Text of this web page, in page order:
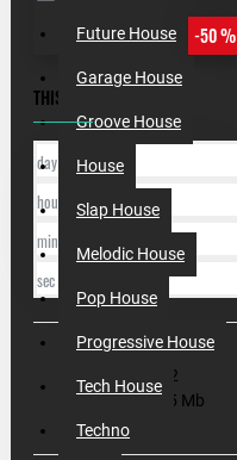
Future House
Garage House
Groove House
House
Slap House
Melodic House
Pop House
Progressive House
Tech House
Techno
-50 %
THIS OFFER ENDS IN:
day
hour
min
sec
SKU:
000142
Filesize:545 Mb